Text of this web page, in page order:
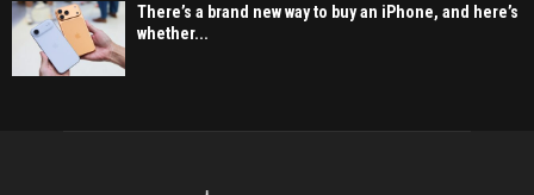
There’s a brand new way to buy an iPhone, and here’s
whether...